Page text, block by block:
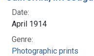
Date:
April 1914
Genre:
Photographic prints